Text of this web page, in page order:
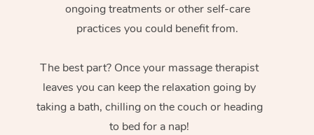
ongoing treatments or other self-care
practices you could benefit from.
The best part? Once your massage therapist
leaves you can keep the relaxation going by
taking a bath, chilling on the couch or heading
to bed for a nap!